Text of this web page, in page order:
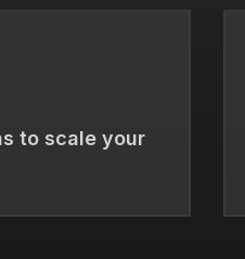
to scale your